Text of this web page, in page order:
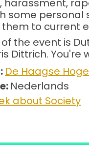
harassment,
some
to current
the event is
Dittrich. You're
De Haagse
Nederlands
about Society